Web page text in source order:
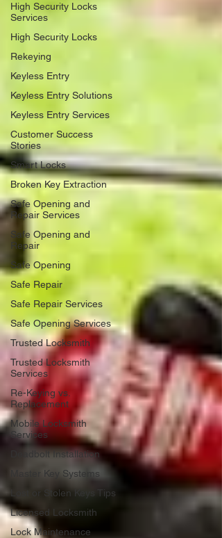
High Security Locks
Services
High Security Locks
Rekeying
Keyless Entry
Keyless Entry Solutions
Keyless Entry Services
Customer Success
Stories
Smart Locks
Broken Key Extraction
Safe Opening and
Repair Services
Safe Opening and
Repair
Safe Opening
Safe Repair
Safe Repair Services
Safe Opening Services
Trusted Locksmith
Trusted Locksmith
Services
Re-Keying vs.
Replacement
Mobile Locksmith
Services
Deadbolt Installation
Master Key Systems
Lost or Stolen Keys Tips
Licensed Locksmith
Lock Maintenance